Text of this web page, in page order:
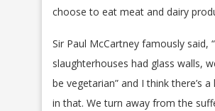
choose to eat meat and dairy
Sir Paul McCartney famously said,
slaughterhouses had glass walls,
be vegetarian” and I think there’s
in that. We turn away from the